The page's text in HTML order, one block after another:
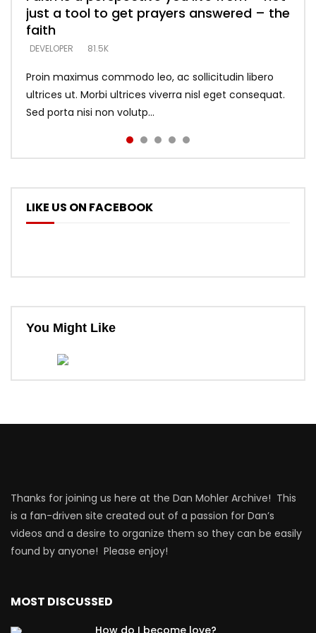
just a tool to get prayers answered – the
faith
DEVELOPER 81.5K
Proin maximus commodo leo, ac sollicitudin libero
ultrices ut. Morbi ultrices viverra nisl eget consequat.
Sed porta nisi non volutp...
looking for people who believe what he
says –
DEVELOPER 5.3K
DEVELOPER 5.3K
with truth – devil’s lies thrust you to
throne
DEVELOPER 5.3K
what does it look like to talk to Him?
DEVELOPER
LIKE US ON FACEBOOK
You Might Like
Thanks for joining us here at the Dan Mohler Archive! This
is a fan-driven site created out of a passion for Dan’s
videos and a desire to organize them so they can be easily
found by anyone! Please enjoy!
MOST DISCUSSED